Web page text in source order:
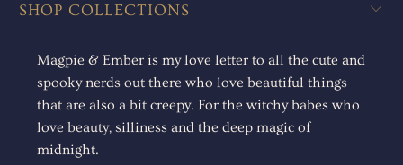
SHOP COLLECTIONS
Magpie & Ember is my love letter to all the cute and
spooky nerds out there who love beautiful things
that are also a bit creepy. For the witchy babes who
love beauty, silliness and the deep magic of
midnight.